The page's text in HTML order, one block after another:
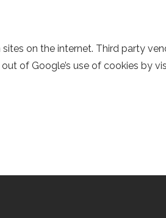
on the internet. Third party
of Google’s use of cookies by